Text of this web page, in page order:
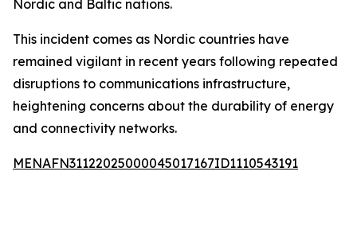
Nordic and Baltic nations.
This incident comes as Nordic countries have
remained vigilant in recent years following repeated
disruptions to communications infrastructure,
heightening concerns about the durability of energy
and connectivity networks.
MENAFN31122025000045017167ID1110543191